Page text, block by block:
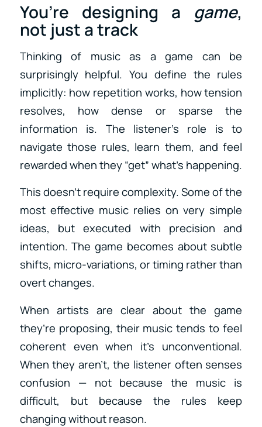
You’re designing a game,
not just a track
Thinking of music as a game can be
surprisingly helpful. You define the rules
implicitly: how repetition works, how tension
resolves, how dense or sparse the
information is. The listener’s role is to
navigate those rules, learn them, and feel
rewarded when they “get” what’s happening.
This doesn’t require complexity. Some of the
most effective music relies on very simple
ideas, but executed with precision and
intention. The game becomes about subtle
shifts, micro-variations, or timing rather than
overt changes.
When artists are clear about the game
they’re proposing, their music tends to feel
coherent even when it’s unconventional.
When they aren’t, the listener often senses
confusion — not because the music is
difficult, but because the rules keep
changing without reason.